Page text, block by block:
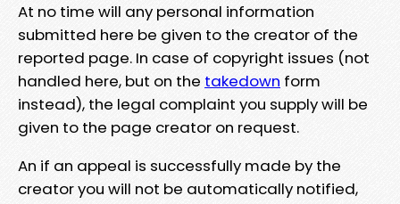
At no time will any personal information
submitted here be given to the creator of the
reported page. In case of copyright issues (not
handled here, but on the takedown form
instead), the legal complaint you supply will be
given to the page creator on request.
An if an appeal is successfully made by the
creator you will not be automatically notified,